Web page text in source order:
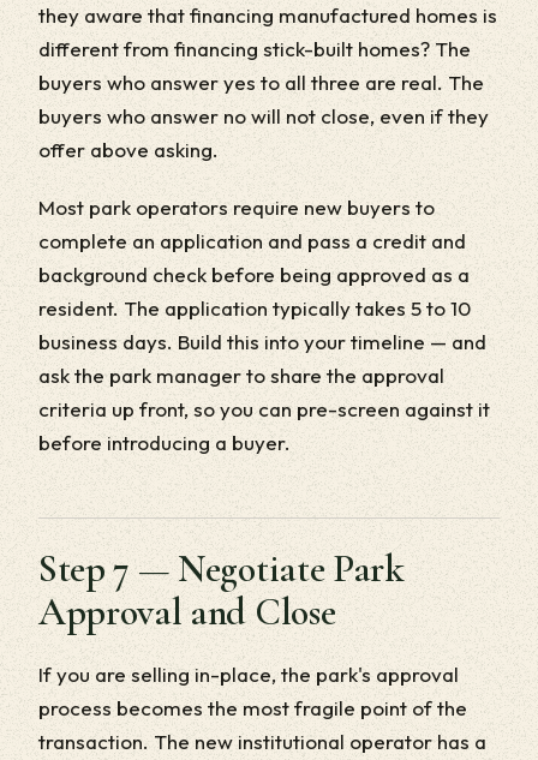
they aware that financing manufactured homes is
different from financing stick-built homes? The
buyers who answer yes to all three are real. The
buyers who answer no will not close, even if they
offer above asking.
Most park operators require new buyers to
complete an application and pass a credit and
background check before being approved as a
resident. The application typically takes 5 to 10
business days. Build this into your timeline — and
ask the park manager to share the approval
criteria up front, so you can pre-screen against it
before introducing a buyer.
Step 7 — Negotiate Park
Approval and Close
If you are selling in-place, the park's approval
process becomes the most fragile point of the
transaction. The new institutional operator has a